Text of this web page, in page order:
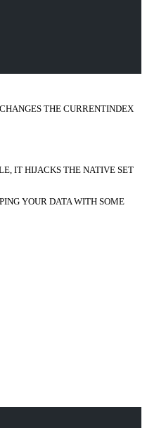
THE CURRENTINDEX
IT HIJACKS THE NATIVE SET
YOUR DATA WITH SOME